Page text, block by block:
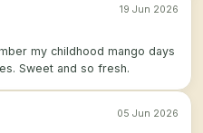
19 Jun 2026
my childhood mango days
Sweet and so fresh.
05 Jun 2026